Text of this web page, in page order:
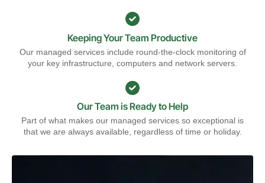
Keeping Your Team Productive
Our managed services include round-the-clock monitoring of
your key infrastructure, computers and network servers.
Our Team is Ready to Help
Part of what makes our managed services so exceptional is
that we are always available, regardless of time or holiday.